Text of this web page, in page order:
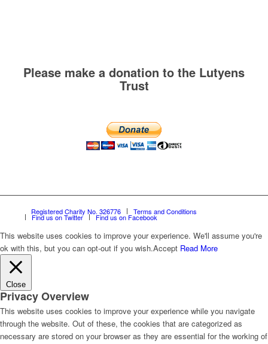
Please make a donation to the Lutyens
Trust
Registered Charity No. 326776 Terms and Conditions
Find us on Twitter Find us on Facebook
This website uses cookies to improve your experience. We'll assume you're
ok with this, but you can opt-out if you wish.Accept Read More
Close
Privacy Overview
This website uses cookies to improve your experience while you navigate
through the website. Out of these, the cookies that are categorized as
necessary are stored on your browser as they are essential for the working of